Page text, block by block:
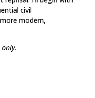
civil
modern,
only.